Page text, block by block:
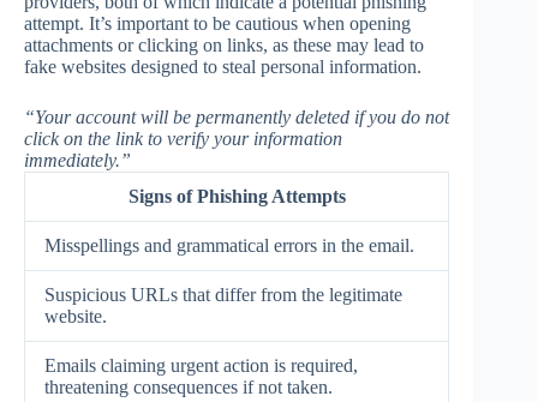
attempt. It’s important to be cautious when opening
attachments or clicking on links, as these may lead to
fake websites designed to steal personal information.
“Your account will be permanently deleted if you do not
click on the link to verify your information
immediately.”
Signs of Phishing Attempts
Misspellings and grammatical errors in the email.
Suspicious URLs that differ from the legitimate
website.
Emails claiming urgent action is required,
threatening consequences if not taken.